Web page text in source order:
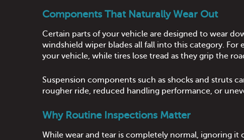
Components That Naturally Wear Out
Certain parts of your vehicle are designed to wear
windshield wiper blades all fall into this category.
your vehicle, while tires lose tread as they grip the
Suspension components such as shocks and struts
rougher ride, reduced handling performance, or
Why Routine Inspections Matter
While wear and tear is completely normal, ignoring it